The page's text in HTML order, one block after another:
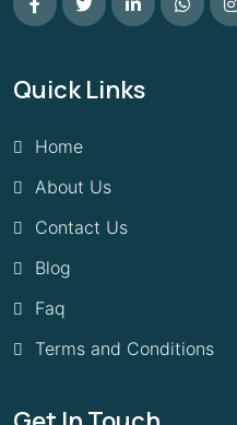
Quick Links
Home
About Us
Contact Us
Blog
Faq
Terms and Conditions